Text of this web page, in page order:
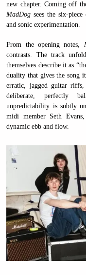
new chapter. Coming off
MadDog sees the six-
and sonic experimentation.
From the opening notes,
contrasts. The track
themselves describe it as
duality that gives the song
erratic, jagged guitar
deliberate, perfectly
unpredictability is subtly
midi member Seth
dynamic ebb and flow.